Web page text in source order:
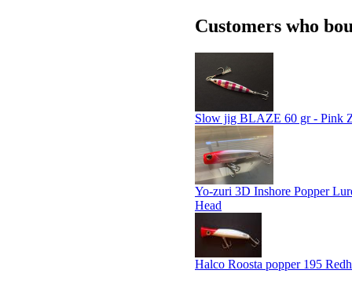
Customers who
Slow jig BLAZE 60 gr - Pink
Yo-zuri 3D Inshore Popper
Head
Halco Roosta popper 195